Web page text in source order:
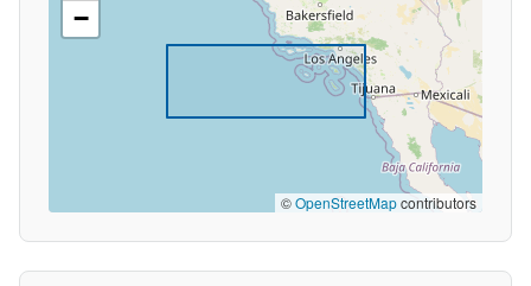
−
©OpenStreetMapcontributors